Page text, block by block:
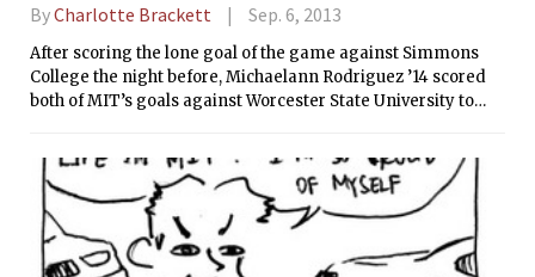
ByCharlotte Brackett Sep. 6, 2013
After scoring the lone goal of the game against Simmons
College the night before, Michaelann Rodriguez ’14 scored
both of MIT’s goals against Worcester State University to
Worcester State fell to 1-1.